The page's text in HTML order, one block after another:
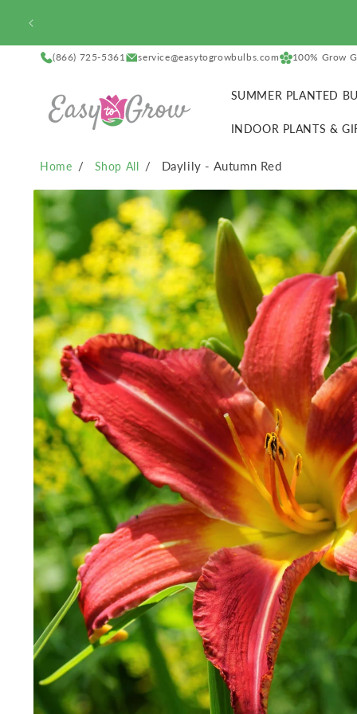
CONTENT
(866) 725-5361 service@easytogrowbulbs.com 100% Grow
SUMMER PLANTED
INDOOR PLANTS &
Home Shop All Daylily - Autumn Red
SKIP TO
PRODUCT
INFORMATION